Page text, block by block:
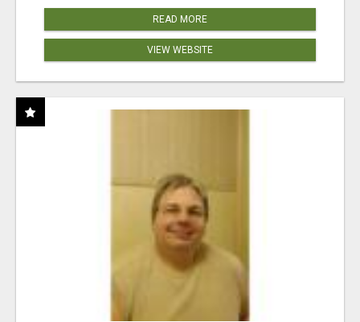
READ MORE
VIEW WEBSITE